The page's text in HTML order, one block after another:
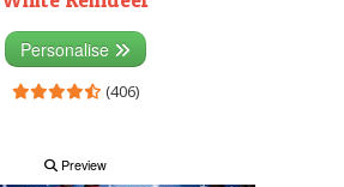
Personalise
(406)
Preview